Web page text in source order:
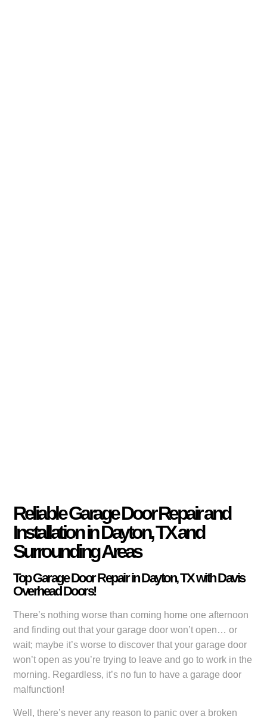
Reliable Garage Door Repair and
Installation in Dayton, TX and
Surrounding Areas
Top Garage Door Repair in Dayton, TX with Davis
Overhead Doors!
There’s nothing worse than coming home one afternoon
and finding out that your garage door won’t open… or
wait; maybe it’s worse to discover that your garage door
won’t open as you’re trying to leave and go to work in the
morning. Regardless, it’s no fun to have a garage door
malfunction!
Well, there’s never any reason to panic over a broken